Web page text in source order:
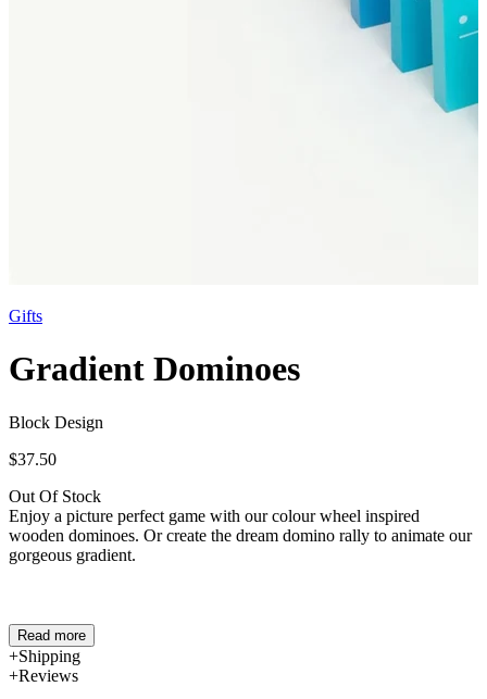
Gifts
Gradient Dominoes
Block Design
$37.50
Out Of Stock
Enjoy a picture perfect game with our colour wheel inspired
wooden dominoes. Or create the dream domino rally to animate our
gorgeous gradient.
Read more
Shipping
Reviews